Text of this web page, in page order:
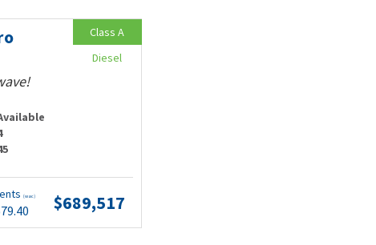
(wac) $689,517
Class A
Diesel